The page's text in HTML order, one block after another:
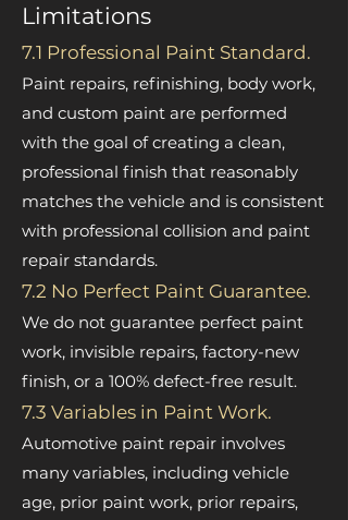
Limitations
7.1 Professional Paint Standard.
Paint repairs, refinishing, body work,
and custom paint are performed
with the goal of creating a clean,
professional finish that reasonably
matches the vehicle and is consistent
with professional collision and paint
repair standards.
7.2 No Perfect Paint Guarantee.
We do not guarantee perfect paint
work, invisible repairs, factory-new
finish, or a 100% defect-free result.
7.3 Variables in Paint Work.
Automotive paint repair involves
many variables, including vehicle
age, prior paint work, prior repairs,